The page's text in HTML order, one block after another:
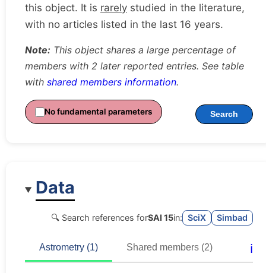
this object. It is rarely studied in the literature,
with no articles listed in the last 16 years.
Note: This object shares a large percentage of
members with 2 later reported entries. See table
with shared members information.
No fundamental parameters Search
Data
🔍 Search references forSAI 15in: SciX Simbad
Astrometry (1) Shared members (2) ℹ️